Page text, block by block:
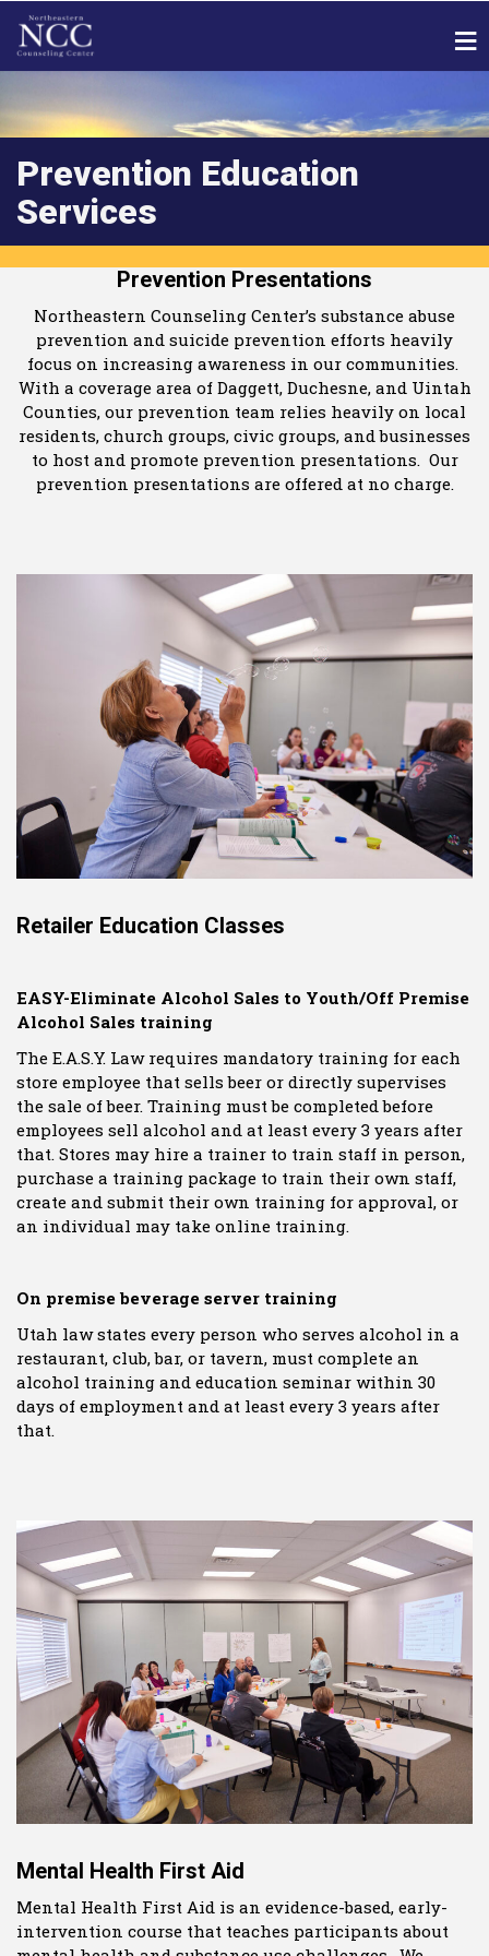
Prevention Education
Services
Prevention Presentations
Northeastern Counseling Center’s substance abuse
prevention and suicide prevention efforts heavily
focus on increasing awareness in our communities.
With a coverage area of Daggett, Duchesne, and Uintah
Counties, our prevention team relies heavily on local
residents, church groups, civic groups, and businesses
to host and promote prevention presentations. Our
prevention presentations are offered at no charge.
Retailer Education Classes
EASY-Eliminate Alcohol Sales to Youth/Off Premise
Alcohol Sales training
The E.A.S.Y. Law requires mandatory training for each
store employee that sells beer or directly supervises
the sale of beer. Training must be completed before
employees sell alcohol and at least every 3 years after
that. Stores may hire a trainer to train staff in person,
purchase a training package to train their own staff,
create and submit their own training for approval, or
an individual may take online training.
On premise beverage server training
Utah law states every person who serves alcohol in a
restaurant, club, bar, or tavern, must complete an
alcohol training and education seminar within 30
days of employment and at least every 3 years after
that.
Mental Health First Aid
Mental Health First Aid is an evidence-based, early-
intervention course that teaches participants about